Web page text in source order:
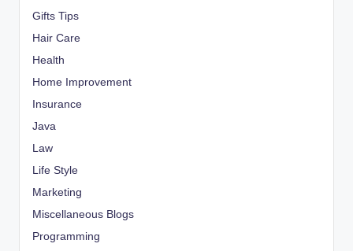
Gifts Tips
Hair Care
Health
Home Improvement
Insurance
Java
Law
Life Style
Marketing
Miscellaneous Blogs
Programming